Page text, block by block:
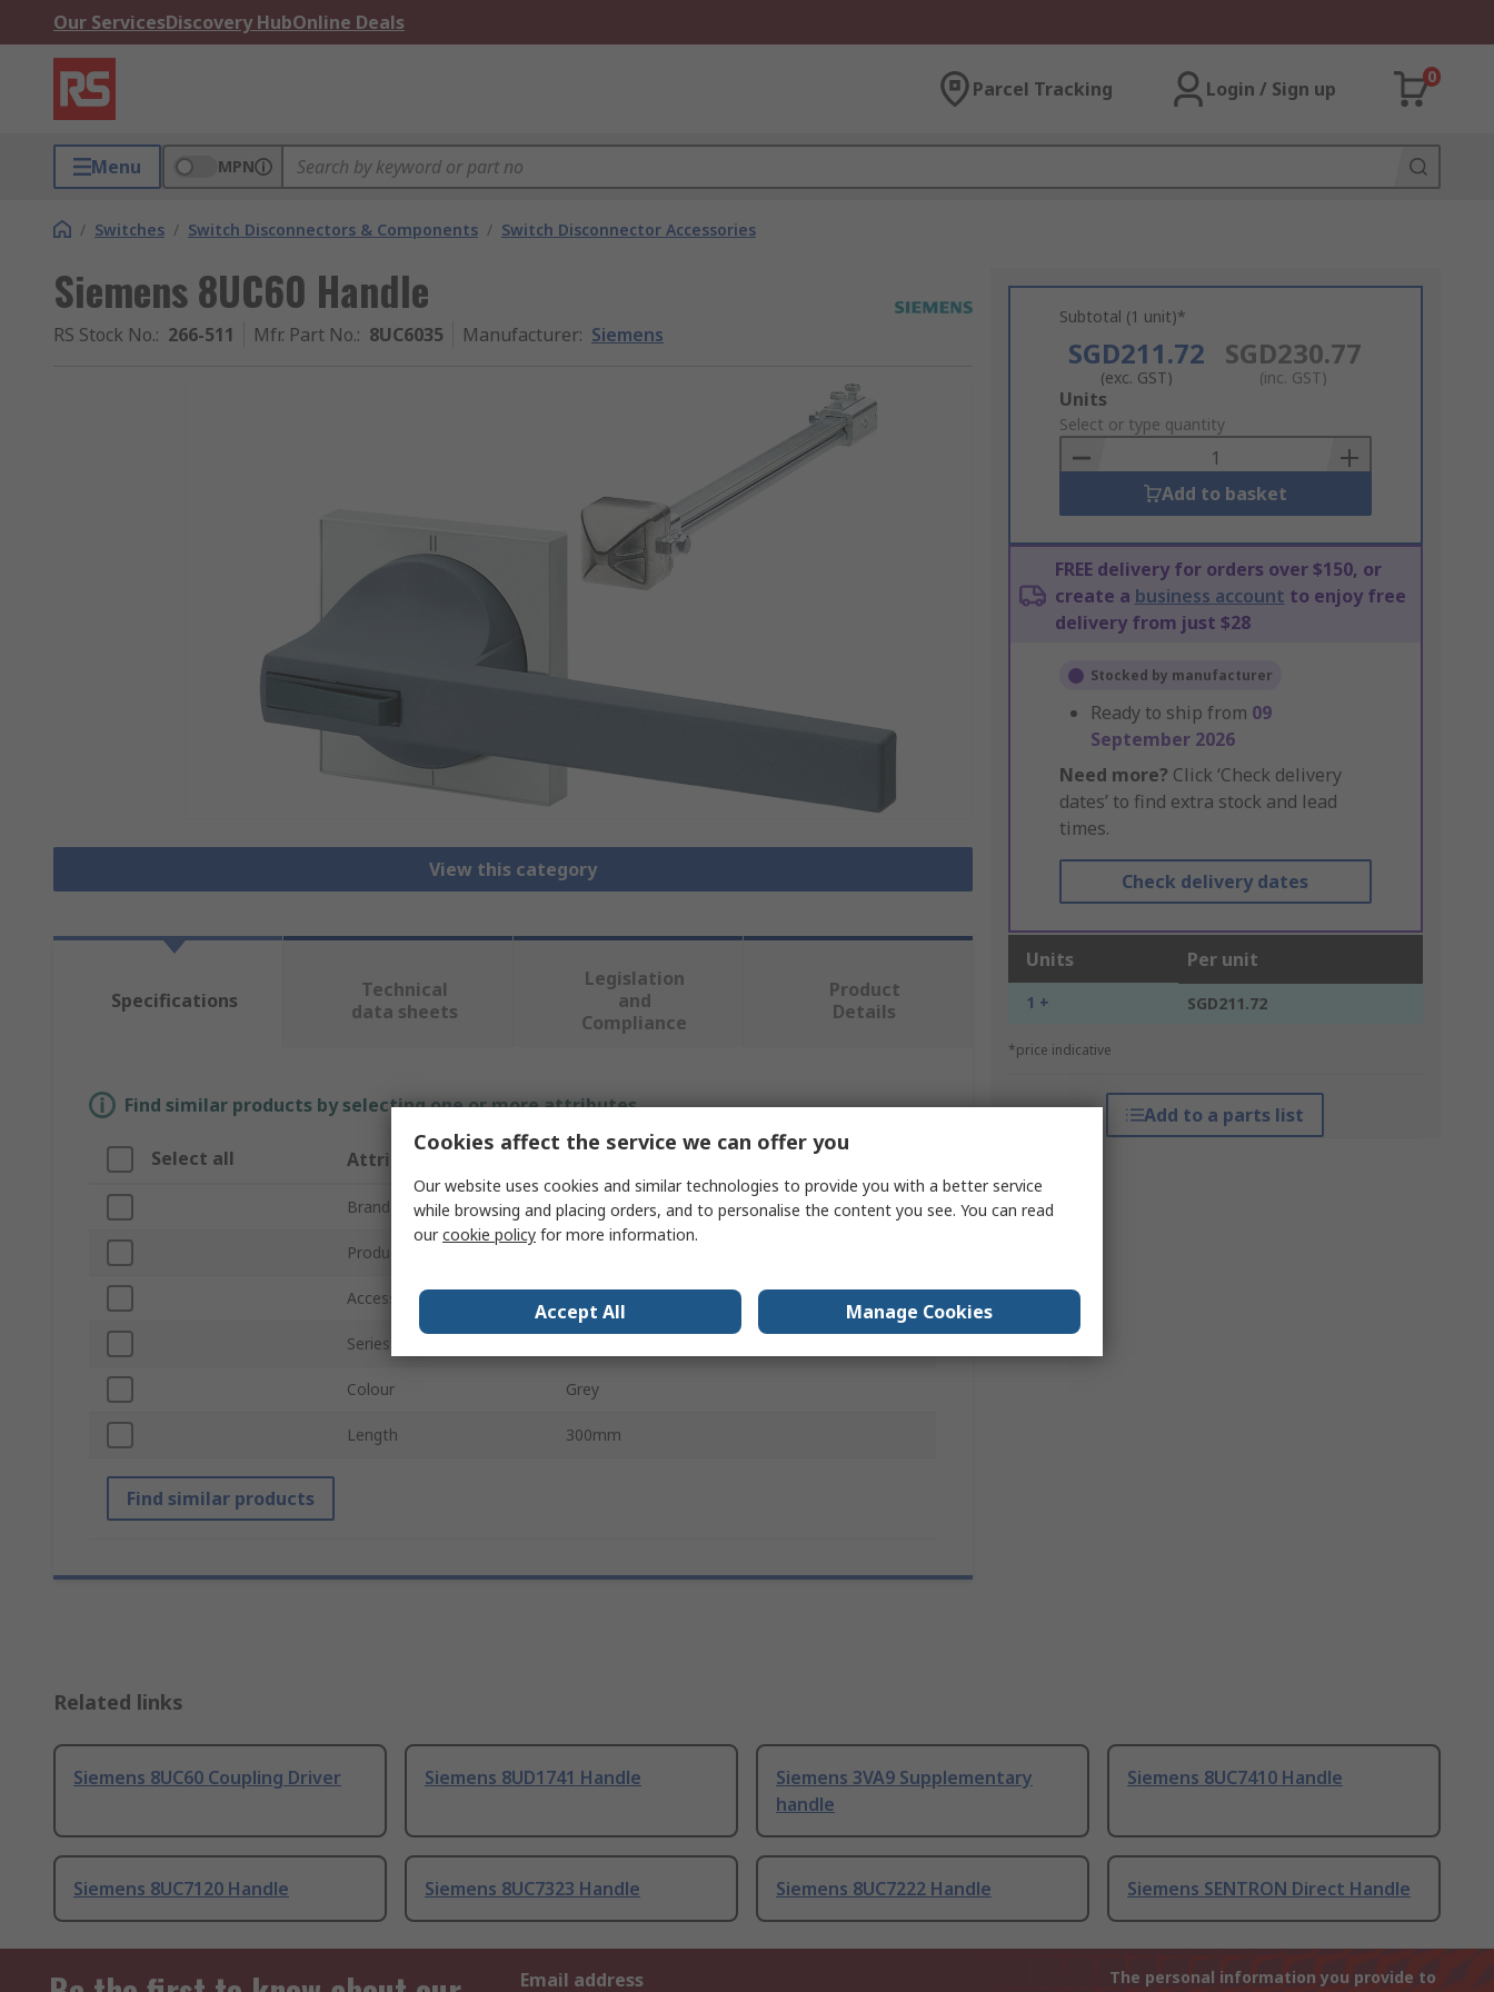
Our ServicesDiscovery HubOnline Deals
Parcel Tracking Login / Sign up
0
Menu MPN
/ Switches / Switch Disconnectors & Components / Switch Disconnector Accessories
Siemens 8UC60 Handle
RS Stock No.: 266-511 Mfr. Part No.: 8UC6035 Manufacturer: Siemens
View this category
Subtotal (1 unit)*
SGD211.72
(exc. GST)
SGD230.77
(inc. GST)
Add
to
Basket
Units
Select or type quantity
Add to basket
FREE delivery for orders over $150, or
create a business account to enjoy free
delivery from just $28
Stocked by manufacturer
Ready to ship from 09
September 2026
Need more? Click ‘Check delivery
dates’ to find extra stock and lead
times.
Check delivery dates
Units Per unit
1 + SGD211.72
*price indicative
Add to a parts list
Specifications
Technical
data sheets
Legislation
and
Compliance
Product
Details
Find similar products by selecting one or more attributes.
Select all Attribute
Brand Siemens
Product Type
Accessory Type
Series
Colour Grey
Length 300mm
Find similar products
Related links
Siemens 8UC60 Coupling Driver Siemens 8UD1741 Handle
Siemens 3VA9 Supplementary
handle
Siemens 8UC7410 Handle
Siemens 8UC7120 Handle Siemens 8UC7323 Handle Siemens 8UC7222 Handle Siemens SENTRON Direct Handle
Email address
The personal information you provide to
Cookies affect the service we can offer you
Our website uses cookies and similar technologies to provide you with a better service
while browsing and placing orders, and to personalise the content you see. You can read
ourcookie policy for more information.
Accept All Manage Cookies